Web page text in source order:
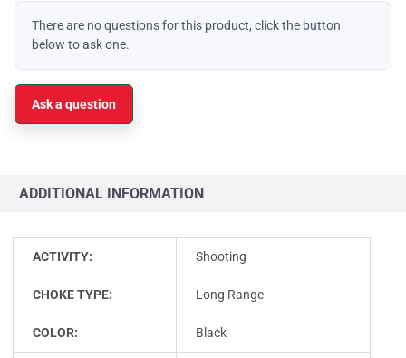
There are no questions for this product, click the button
below to ask one.
Ask a question
ADDITIONAL INFORMATION
ACTIVITY: Shooting
CHOKE TYPE: Long Range
COLOR: Black